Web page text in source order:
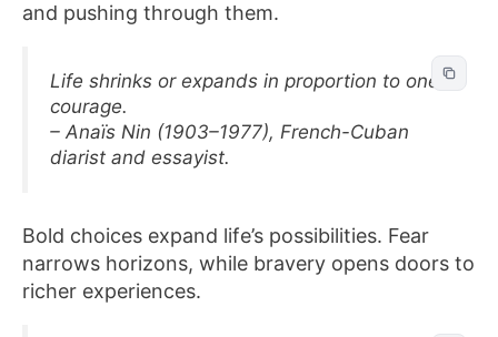
and pushing through them.
Life shrinks or expands in proportion to one’s
courage.
– Anaïs Nin (1903–1977), French-Cuban
diarist and essayist.
Bold choices expand life’s possibilities. Fear
narrows horizons, while bravery opens doors to
richer experiences.